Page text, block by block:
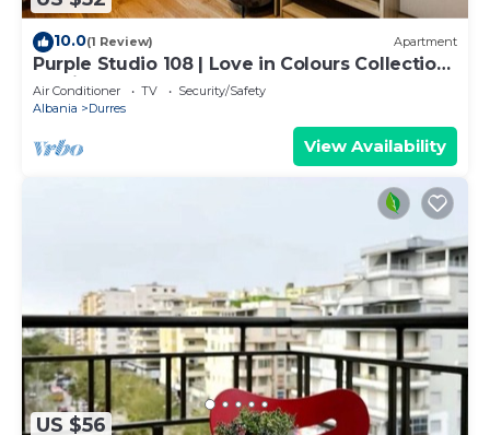
10.0(1 Review) Apartment
Purple Studio 108 | Love in Colours Collection
by PikHost
Air Conditioner TV
Security/Safety
Albania
Durres
View Availability
US $56